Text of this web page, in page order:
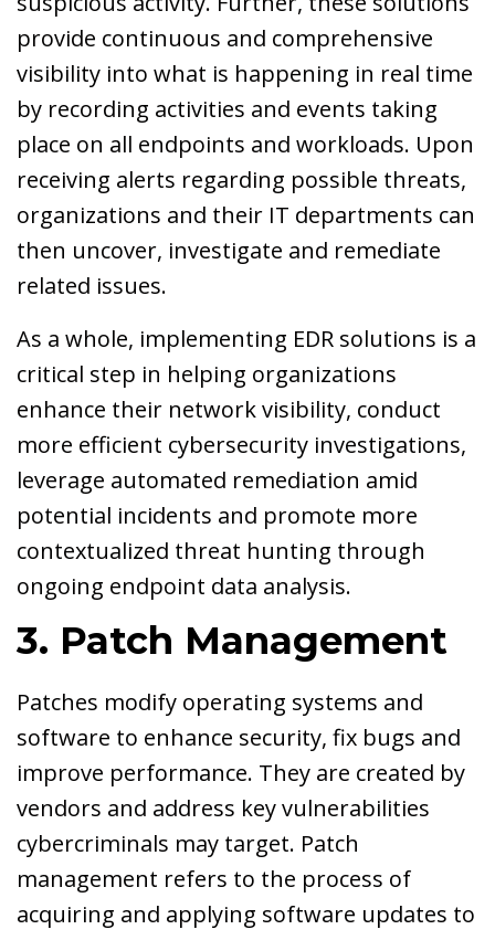
provide continuous and comprehensive
visibility into what is happening in real time
by recording activities and events taking
place on all endpoints and workloads. Upon
receiving alerts regarding possible threats,
organizations and their IT departments can
then uncover, investigate and remediate
related issues.
As a whole, implementing EDR solutions is a
critical step in helping organizations
enhance their network visibility, conduct
more efficient cybersecurity investigations,
leverage automated remediation amid
potential incidents and promote more
contextualized threat hunting through
ongoing endpoint data analysis.
3. Patch Management
Patches modify operating systems and
software to enhance security, fix bugs and
improve performance. They are created by
vendors and address key vulnerabilities
cybercriminals may target. Patch
management refers to the process of
acquiring and applying software updates to